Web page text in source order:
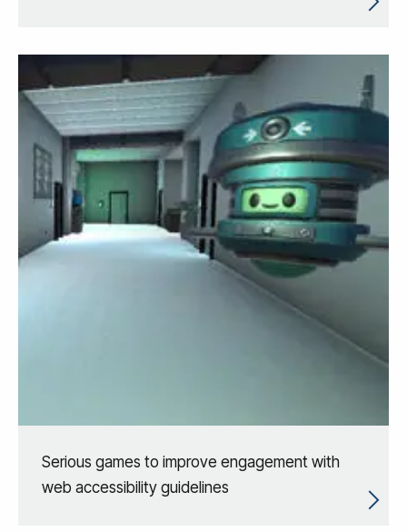
Serious games to improve engagement with
web accessibility guidelines